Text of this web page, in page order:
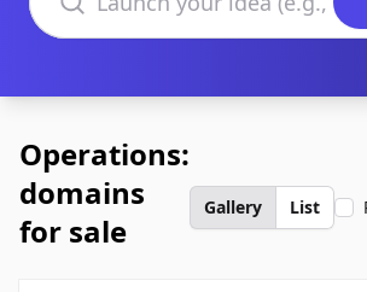
Operations:
domains
for sale
Gallery List